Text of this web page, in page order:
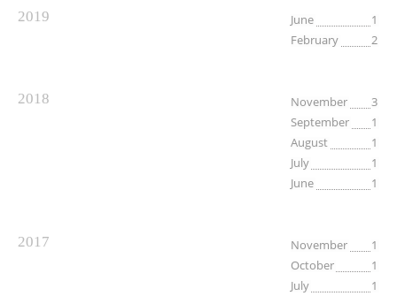
2019 June
1
February
2
2018 November
3
September
1
August
1
July
1
June
1
2017 November
1
October
1
July
1